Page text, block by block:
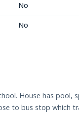
No
No
House has
to bus stop which